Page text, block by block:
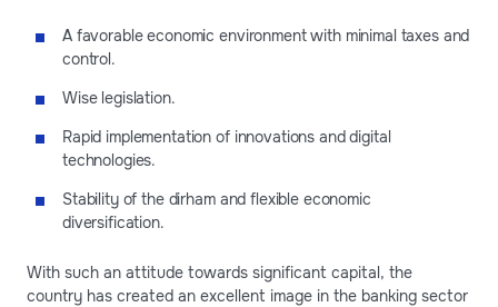
A favorable economic environment with minimal taxes and
control.
Wise legislation.
Rapid implementation of innovations and digital
technologies.
Stability of the dirham and flexible economic
diversification.
With such an attitude towards significant capital, the
country has created an excellent image in the banking sector